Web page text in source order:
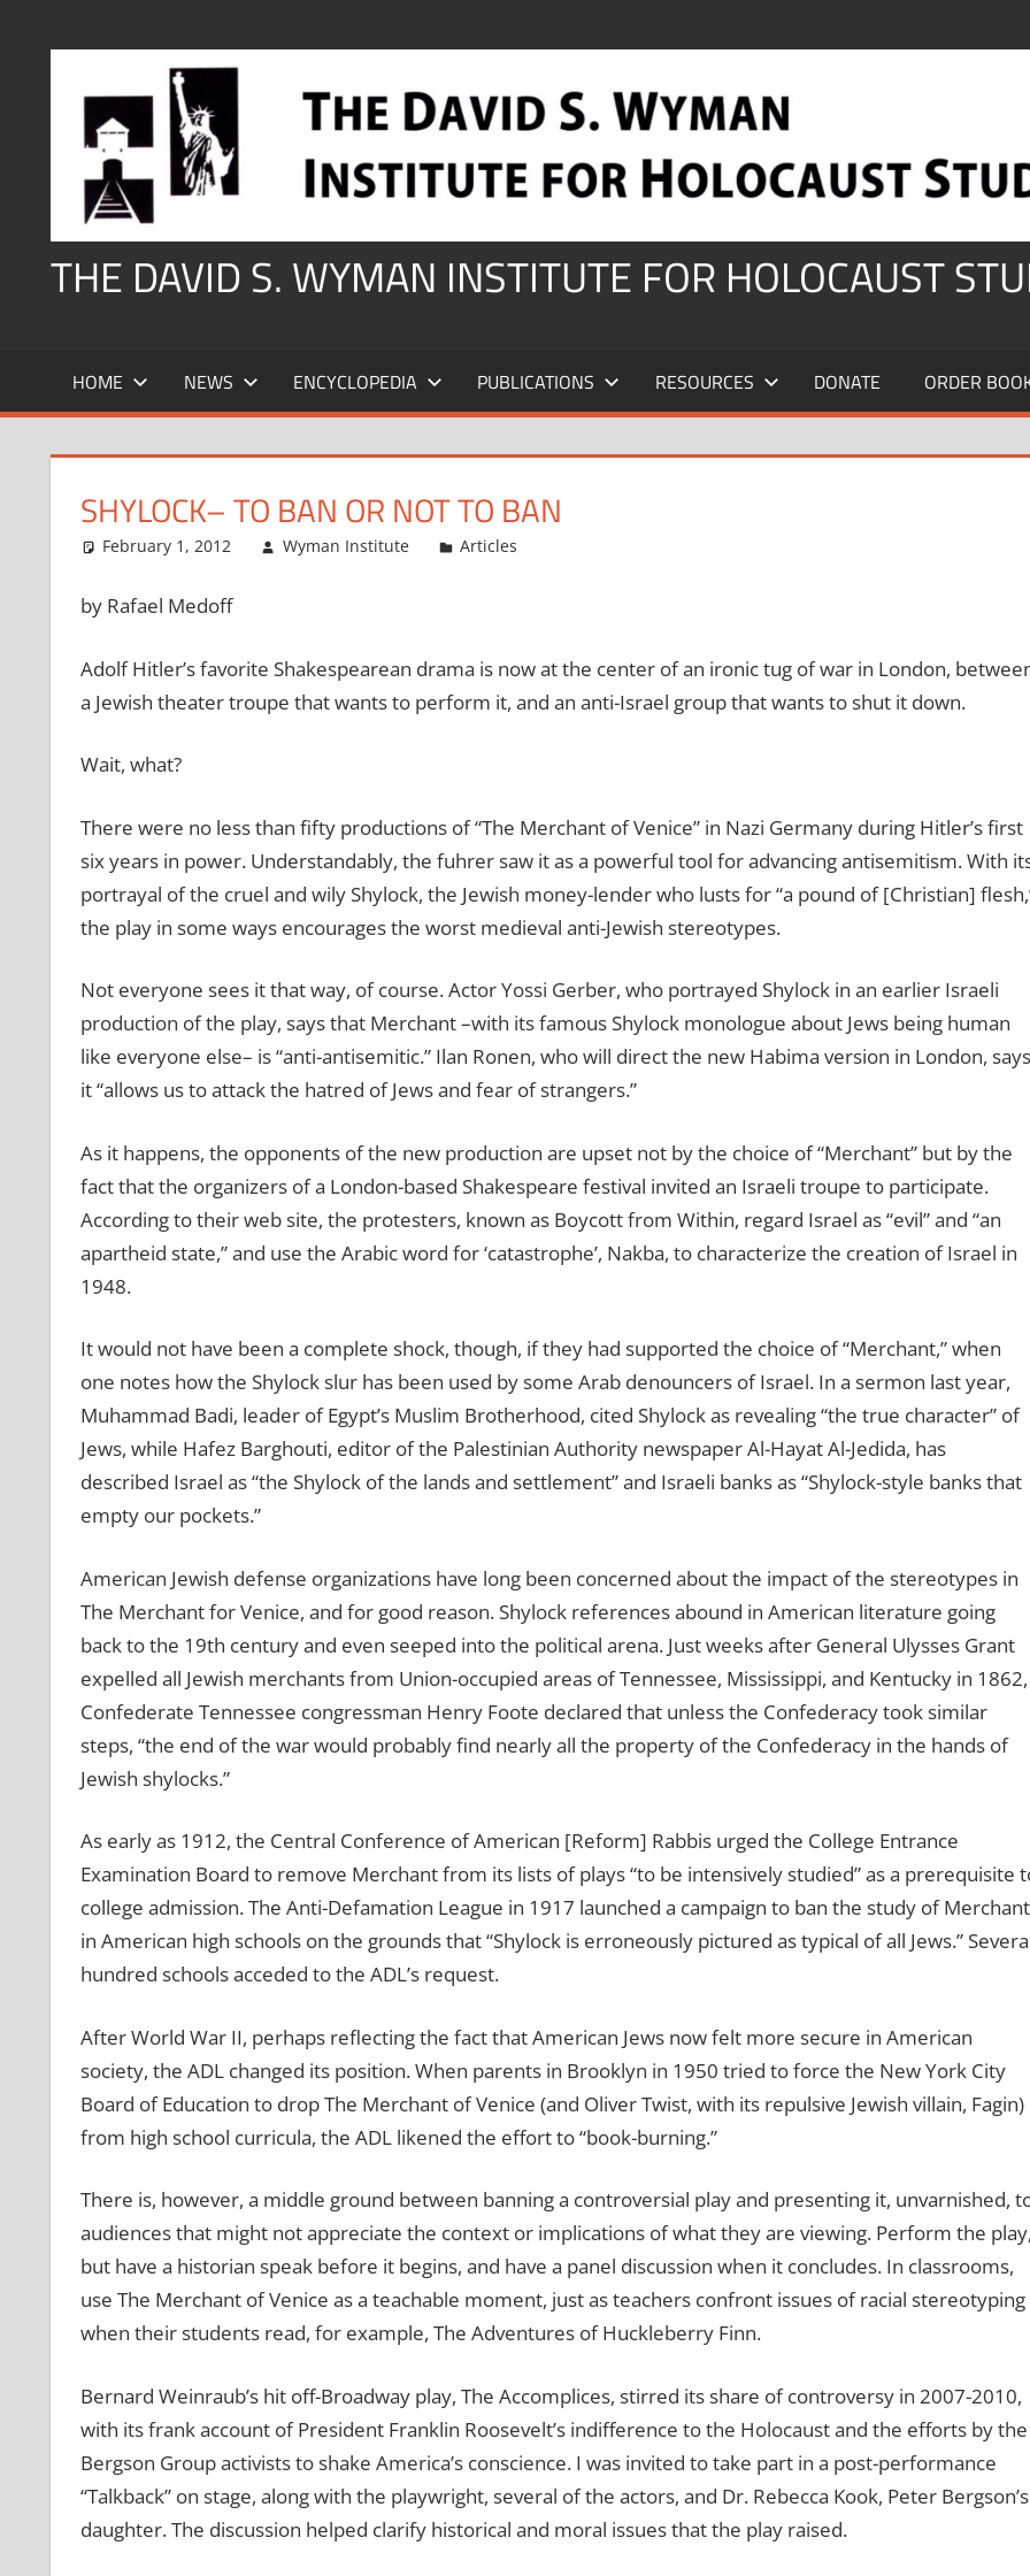
THE DAVID S. WYMAN INSTITUTE FOR HOLOCAUST
HOME NEWS ENCYCLOPEDIA PUBLICATIONS RESOURCES DONATE ORDER
SHYLOCK– TO BAN OR NOT TO BAN
February 1, 2012 Wyman Institute Articles
by Rafael Medoff
Adolf Hitler’s favorite Shakespearean drama is now at the center of an ironic tug of war in London,
a Jewish theater troupe that wants to perform it, and an anti-Israel group that wants to shut it down.
Wait, what?
There were no less than fifty productions of “The Merchant of Venice” in Nazi Germany during Hitler’s first
six years in power. Understandably, the fuhrer saw it as a powerful tool for advancing antisemitism. With
portrayal of the cruel and wily Shylock, the Jewish money-lender who lusts for “a pound of [Christian]
the play in some ways encourages the worst medieval anti-Jewish stereotypes.
Not everyone sees it that way, of course. Actor Yossi Gerber, who portrayed Shylock in an earlier Israeli
production of the play, says that Merchant –with its famous Shylock monologue about Jews being human
like everyone else– is “anti-antisemitic.” Ilan Ronen, who will direct the new Habima version in London, says
it “allows us to attack the hatred of Jews and fear of strangers.”
As it happens, the opponents of the new production are upset not by the choice of “Merchant” but by the
fact that the organizers of a London-based Shakespeare festival invited an Israeli troupe to participate.
According to their web site, the protesters, known as Boycott from Within, regard Israel as “evil” and “an
apartheid state,” and use the Arabic word for ‘catastrophe’, Nakba, to characterize the creation of Israel in
1948.
It would not have been a complete shock, though, if they had supported the choice of “Merchant,” when
one notes how the Shylock slur has been used by some Arab denouncers of Israel. In a sermon last year,
Muhammad Badi, leader of Egypt’s Muslim Brotherhood, cited Shylock as revealing “the true character” of
Jews, while Hafez Barghouti, editor of the Palestinian Authority newspaper Al-Hayat Al-Jedida, has
described Israel as “the Shylock of the lands and settlement” and Israeli banks as “Shylock-style banks that
empty our pockets.”
American Jewish defense organizations have long been concerned about the impact of the stereotypes in
The Merchant for Venice, and for good reason. Shylock references abound in American literature going
back to the 19th century and even seeped into the political arena. Just weeks after General Ulysses Grant
expelled all Jewish merchants from Union-occupied areas of Tennessee, Mississippi, and Kentucky in 1862,
Confederate Tennessee congressman Henry Foote declared that unless the Confederacy took similar
steps, “the end of the war would probably find nearly all the property of the Confederacy in the hands of
Jewish shylocks.”
As early as 1912, the Central Conference of American [Reform] Rabbis urged the College Entrance
Examination Board to remove Merchant from its lists of plays “to be intensively studied” as a prerequisite
college admission. The Anti-Defamation League in 1917 launched a campaign to ban the study of Merchant
in American high schools on the grounds that “Shylock is erroneously pictured as typical of all Jews.”
hundred schools acceded to the ADL’s request.
After World War II, perhaps reflecting the fact that American Jews now felt more secure in American
society, the ADL changed its position. When parents in Brooklyn in 1950 tried to force the New York City
Board of Education to drop The Merchant of Venice (and Oliver Twist, with its repulsive Jewish villain, Fagin)
from high school curricula, the ADL likened the effort to “book-burning.”
There is, however, a middle ground between banning a controversial play and presenting it, unvarnished,
audiences that might not appreciate the context or implications of what they are viewing. Perform the
but have a historian speak before it begins, and have a panel discussion when it concludes. In classrooms,
use The Merchant of Venice as a teachable moment, just as teachers confront issues of racial stereotyping
when their students read, for example, The Adventures of Huckleberry Finn.
Bernard Weinraub’s hit off-Broadway play, The Accomplices, stirred its share of controversy in 2007-2010,
with its frank account of President Franklin Roosevelt’s indifference to the Holocaust and the efforts by the
Bergson Group activists to shake America’s conscience. I was invited to take part in a post-performance
“Talkback” on stage, along with the playwright, several of the actors, and Dr. Rebecca Kook, Peter Bergson’s
daughter. The discussion helped clarify historical and moral issues that the play raised.